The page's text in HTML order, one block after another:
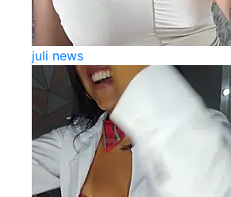
juli news